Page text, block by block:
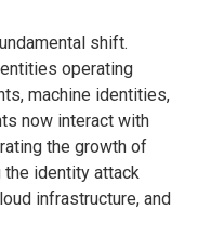
shift.
operating
machine identities,
now interact with
the growth of
the identity attack
infrastructure, and